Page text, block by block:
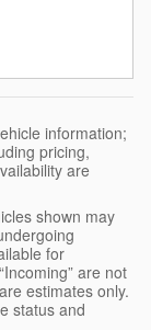
information;
pricing,
are
shown may
for
are not
estimates only.
status and